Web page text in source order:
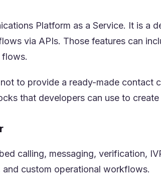
Platform as a Service. It is a
via APIs. Those features can
flows.
to provide a ready-made contact
that developers can use to
calling, messaging, verification,
and custom operational workflows.